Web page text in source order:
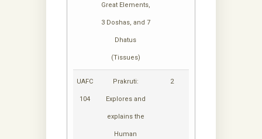
Great Elements,
3 Doshas, and 7
Dhatus
(Tissues)
UAFC
104
Prakruti:
Explores and
explains the
Human
2